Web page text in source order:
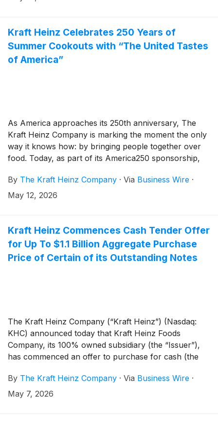
proving that even the most unexpected places — like
a professional racetrack — are the perfect setting for
an Oscar Mayer wiener. Now back for another lap,
the Wienie 500 brings new competition, refreshed
Kraft Heinz Celebrates 250 Years of
Summer Cookouts with “The United Tastes
of America”
As America approaches its 250th anniversary, The
Kraft Heinz Company is marking the moment the only
way it knows how: by bringing people together over
food. Today, as part of its America250 sponsorship,
its largest portfolio campaign in history, celebrating
the role its iconic brands have played in one of
grocery store shelves, the campaign honors summer
get-togethers with offerings of all shapes, sizes and
flavors.
By The Kraft Heinz Company · Via Business Wire ·
May 12, 2026
Kraft Heinz Commences Cash Tender Offer
for Up To $1.1 Billion Aggregate Purchase
Price of Certain of its Outstanding Notes
The Kraft Heinz Company (“Kraft Heinz”) (Nasdaq:
KHC) announced today that Kraft Heinz Foods
Company, its 100% owned subsidiary (the “Issuer”),
has commenced an offer to purchase for cash (the
aggregate purchase price of $1,100,000,000,
excluding accrued and unpaid interest (the “Maximum
By The Kraft Heinz Company · Via Business Wire ·
May 7, 2026